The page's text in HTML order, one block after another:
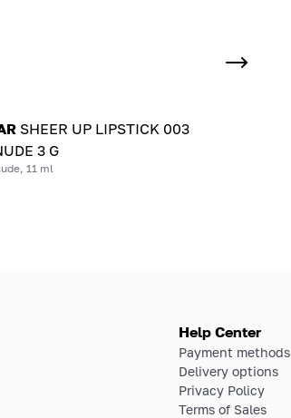
SHEER UP LIPSTICK 003
3 G
11 ml
Help Center
Payment methods
Delivery options
Privacy Policy
Terms of Sales